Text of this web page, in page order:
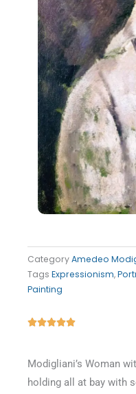
CategoryAmedeo
Tags Expressionism,
Painting
Rated
Modigliani’s Woman
holding all at bay with